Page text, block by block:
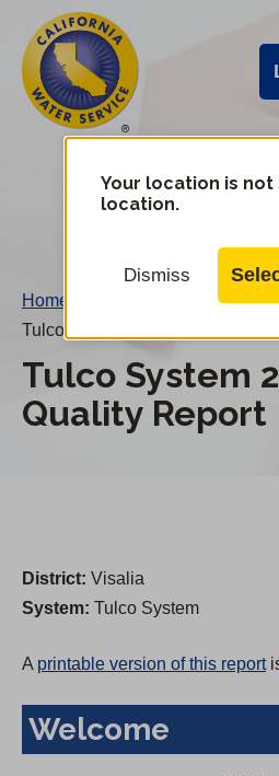
main
content
Cal
Water
Alerts
Cal
Water
Mobile
Your location is not
location.
Dismiss
Home
Tulco System 2024 Water Quality
Tulco System
Quality Report
District: Visalia
System: Tulco System
A printable version of this report
Welcome